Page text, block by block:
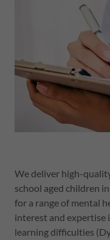
We deliver high-
school aged children
for a range of mental
interest and
learning difficulties